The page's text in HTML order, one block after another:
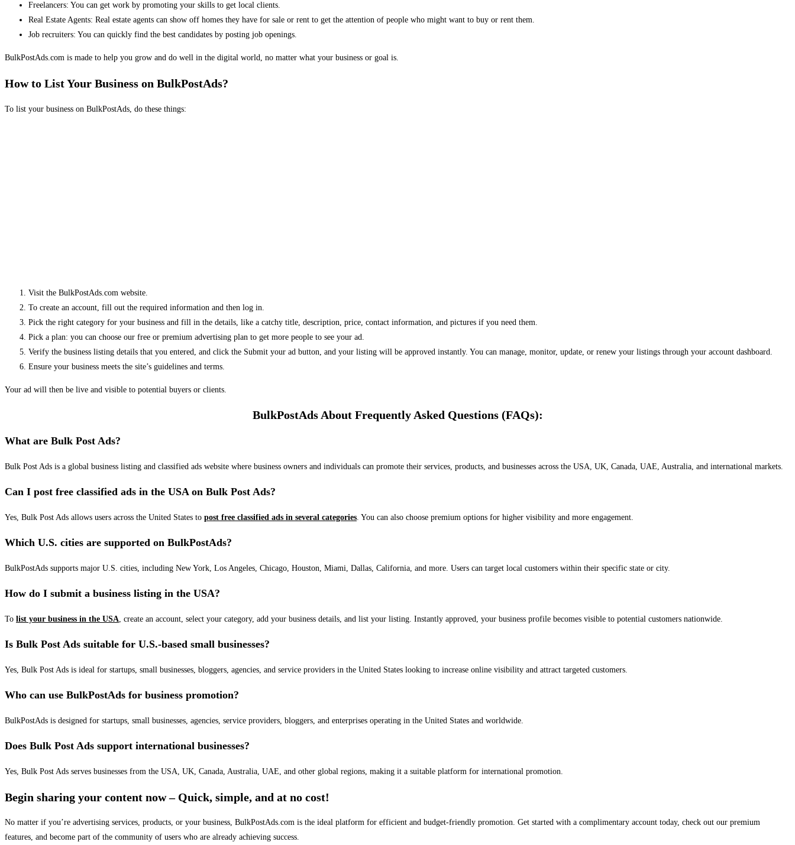
Freelancers: You can get work by promoting your skills to get local clients.
Real Estate Agents: Real estate agents can show off homes they have for sale or rent to get the attention of people who might want to buy or rent them.
Job recruiters: You can quickly find the best candidates by posting job openings.
BulkPostAds.com is made to help you grow and do well in the digital world, no matter what your business or goal is.
How to List Your Business on BulkPostAds?
To list your business on BulkPostAds, do these things:
Visit the BulkPostAds.com website.
To create an account, fill out the required information and then log in.
Pick the right category for your business and fill in the details, like a catchy title, description, price, contact information, and pictures if you need them.
Pick a plan: you can choose our free or premium advertising plan to get more people to see your ad.
Verify the business listing details that you entered, and click the Submit your ad button, and your listing will be approved instantly. You can manage, monitor, update, or renew your listings through your account dashboard.
Ensure your business meets the site’s guidelines and terms.
Your ad will then be live and visible to potential buyers or clients.
BulkPostAds About Frequently Asked Questions (FAQs):
What are Bulk Post Ads?
Bulk Post Ads is a global business listing and classified ads website where business owners and individuals can promote their services, products, and businesses across the USA, UK, Canada, UAE, Australia, and international markets.
Can I post free classified ads in the USA on Bulk Post Ads?
Yes, Bulk Post Ads allows users across the United States to post free classified ads in several categories. You can also choose premium options for higher visibility and more engagement.
Which U.S. cities are supported on BulkPostAds?
BulkPostAds supports major U.S. cities, including New York, Los Angeles, Chicago, Houston, Miami, Dallas, California, and more. Users can target local customers within their specific state or city.
How do I submit a business listing in the USA?
To list your business in the USA, create an account, select your category, add your business details, and list your listing. Instantly approved, your business profile becomes visible to potential customers nationwide.
Is Bulk Post Ads suitable for U.S.-based small businesses?
Yes, Bulk Post Ads is ideal for startups, small businesses, bloggers, agencies, and service providers in the United States looking to increase online visibility and attract targeted customers.
Who can use BulkPostAds for business promotion?
BulkPostAds is designed for startups, small businesses, agencies, service providers, bloggers, and enterprises operating in the United States and worldwide.
Does Bulk Post Ads support international businesses?
Yes, Bulk Post Ads serves businesses from the USA, UK, Canada, Australia, UAE, and other global regions, making it a suitable platform for international promotion.
Begin sharing your content now – Quick, simple, and at no cost!
No matter if you’re advertising services, products, or your business, BulkPostAds.com is the ideal platform for efficient and budget-friendly promotion. Get started with a complimentary account today, check out our premium
features, and become part of the community of users who are already achieving success.